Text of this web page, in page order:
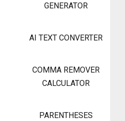
GENERATOR
AI TEXT CONVERTER
COMMA REMOVER
CALCULATOR
PARENTHESES